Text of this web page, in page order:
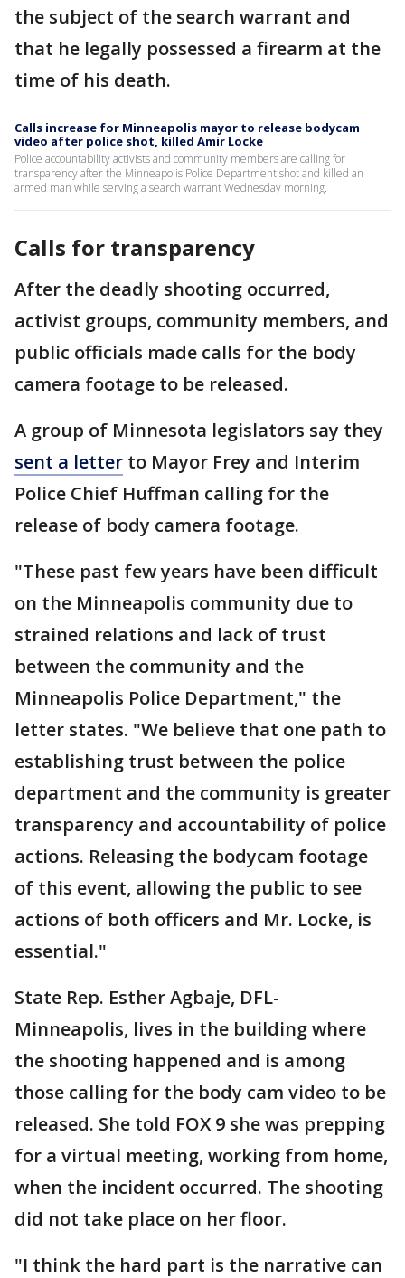
the subject of the search warrant and
that he legally possessed a firearm at the
time of his death.
Calls increase for Minneapolis mayor to release bodycam
video after police shot, killed Amir Locke
Police accountability activists and community members are calling for
transparency after the Minneapolis Police Department shot and killed an
armed man while serving a search warrant Wednesday morning.
Calls for transparency
After the deadly shooting occurred,
activist groups, community members, and
public officials made calls for the body
camera footage to be released.
A group of Minnesota legislators say they
sent a letter to Mayor Frey and Interim
Police Chief Huffman calling for the
release of body camera footage.
"These past few years have been difficult
on the Minneapolis community due to
strained relations and lack of trust
between the community and the
Minneapolis Police Department," the
letter states. "We believe that one path to
establishing trust between the police
department and the community is greater
transparency and accountability of police
actions. Releasing the bodycam footage
of this event, allowing the public to see
actions of both officers and Mr. Locke, is
essential."
State Rep. Esther Agbaje, DFL-
Minneapolis, lives in the building where
the shooting happened and is among
those calling for the body cam video to be
released. She told FOX 9 she was prepping
for a virtual meeting, working from home,
when the incident occurred. The shooting
did not take place on her floor.
"I think the hard part is the narrative can